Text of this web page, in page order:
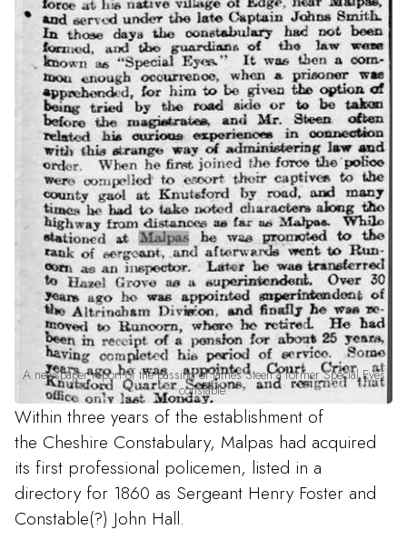
A newspaper report of the passing of James Steen a former Special Eyes
constable.
Within three years of the establishment of
the Cheshire Constabulary, Malpas had acquired
its first professional policemen, listed in a
directory for 1860 as Sergeant Henry Foster and
Constable(?) John Hall.